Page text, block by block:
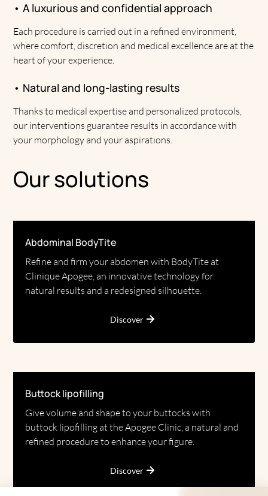
• A luxurious and confidential approach
Each procedure is carried out in a refined environment,
where comfort, discretion and medical excellence are at the
heart of your experience.
• Natural and long-lasting results
Thanks to medical expertise and personalized protocols,
our interventions guarantee results in accordance with
your morphology and your aspirations.
Our solutions
Abdominal BodyTite
Refine and firm your abdomen with BodyTite at
Clinique Apogee, an innovative technology for
natural results and a redesigned silhouette.
Discover
Buttock lipofilling
Give volume and shape to your buttocks with
buttock lipofilling at the Apogee Clinic, a natural and
refined procedure to enhance your figure.
Discover